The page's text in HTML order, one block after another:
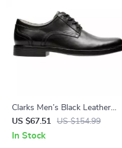
Clarks Men’s Black Leather
Slip-On Shoes
US $67.51 US $154.99
In Stock